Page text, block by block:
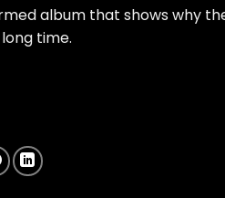
album that shows why
time.